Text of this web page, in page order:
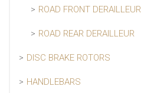
ROAD FRONT DERAILLEUR
ROAD REAR DERAILLEUR
DISC BRAKE ROTORS
HANDLEBARS